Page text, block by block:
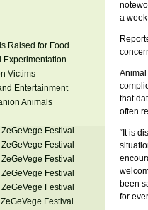
Raised for Food
Experimentation
Victims
Entertainment
Animals
Festival
Festival
Festival
Festival
Festival
Festival
a
that
often
“It is
been
for